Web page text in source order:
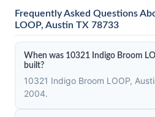
Frequently Asked Questions
LOOP, Austin TX 78733
When was 10321 Indigo Broom
built?
10321 Indigo Broom LOOP,
2004.